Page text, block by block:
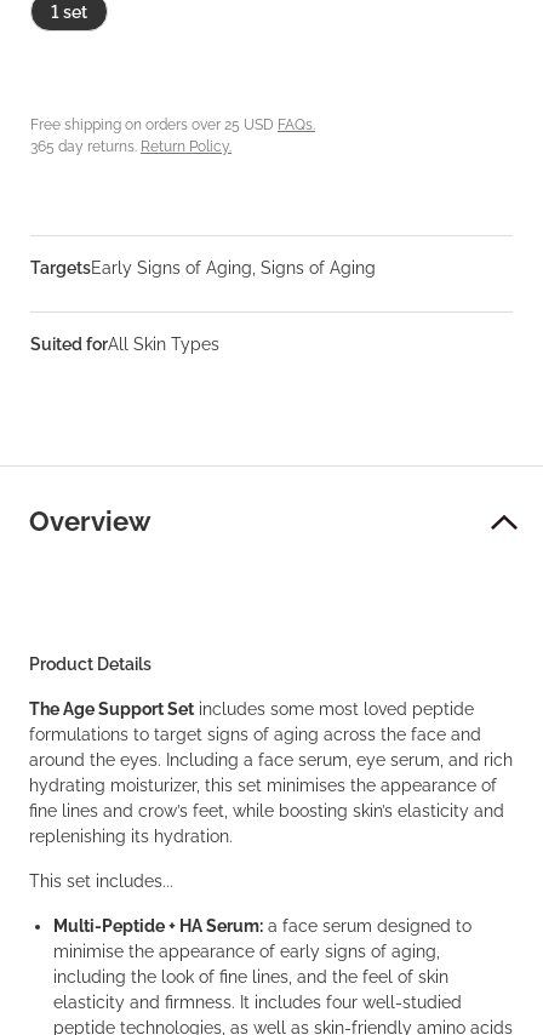
1 set
Free shipping on orders over 25 USD FAQs.
365 day returns. Return Policy.
TargetsEarly Signs of Aging, Signs of Aging
Suited forAll Skin Types
Overview
Product Details
The Age Support Set includes some most loved peptide
formulations to target signs of aging across the face and
around the eyes. Including a face serum, eye serum, and rich
hydrating moisturizer, this set minimises the appearance of
fine lines and crow’s feet, while boosting skin’s elasticity and
replenishing its hydration.
This set includes...
Multi-Peptide + HA Serum: a face serum designed to
minimise the appearance of early signs of aging,
including the look of fine lines, and the feel of skin
elasticity and firmness. It includes four well-studied
peptide technologies, as well as skin-friendly amino acids